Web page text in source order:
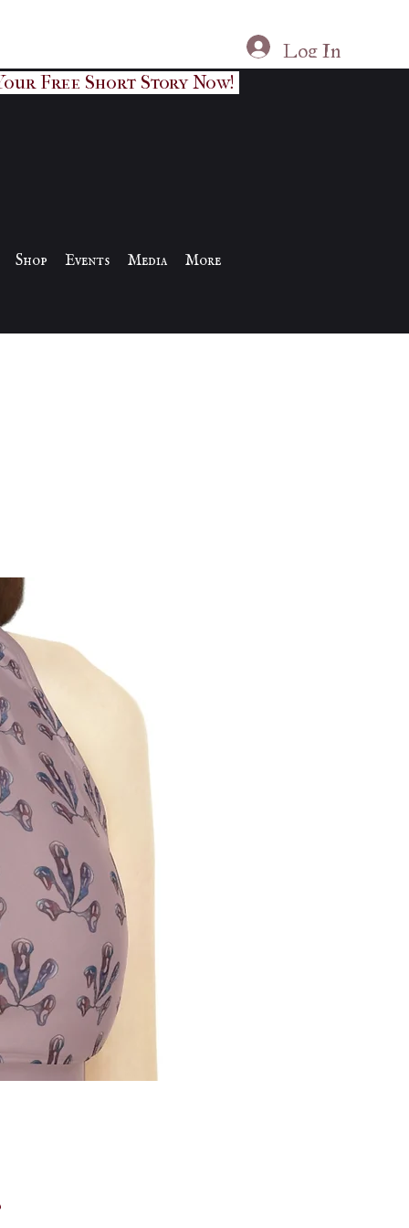
Log In
Free Short Story Now!
Shop Events Media More